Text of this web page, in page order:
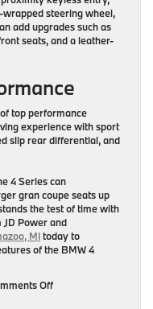
steering wheel,
add upgrades such as
seats, and a leather-
top performance
experience with sport
slip rear differential, and
4 Series can
gran coupe seats up
the test of time with
Power and
MItoday to
of the BMW 4
Offon